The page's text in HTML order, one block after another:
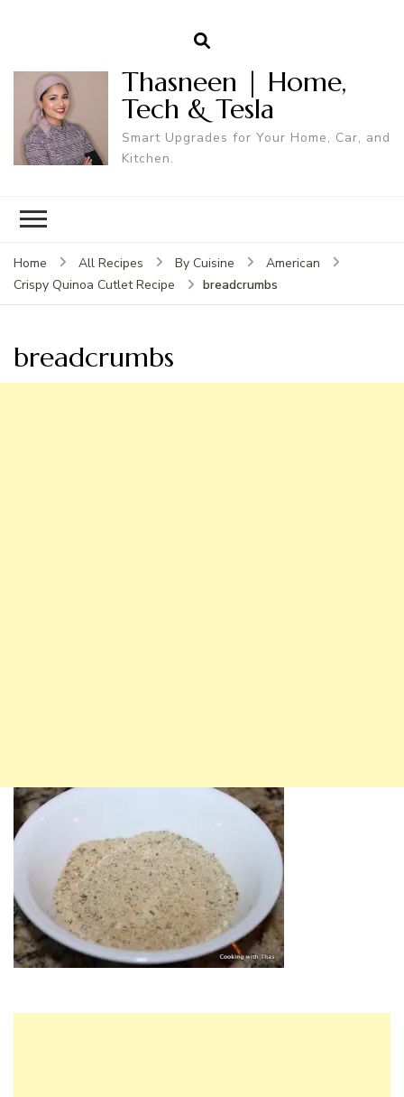
Thasneen | Home,
Tech & Tesla
Smart Upgrades for Your Home, Car, and
Kitchen.
Home All Recipes By Cuisine
American
Crispy Quinoa Cutlet Recipe
breadcrumbs
breadcrumbs